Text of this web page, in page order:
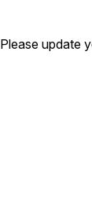
Please update